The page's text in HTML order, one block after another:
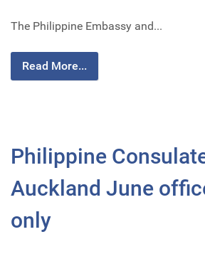
The Philippine Embassy and...
Read More...
Philippine
Auckland June
only